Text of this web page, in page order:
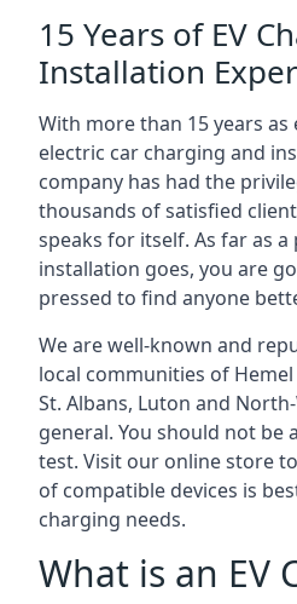
15 Years of EV
Installation
With more than 15 years
electric car charging and
company has had the
thousands of satisfied
speaks for itself. As far as
installation goes, you are
pressed to find anyone
We are well-known and
local communities of
St. Albans, Luton and
general. You should not
test. Visit our online store
of compatible devices is
charging needs.
What is an EV